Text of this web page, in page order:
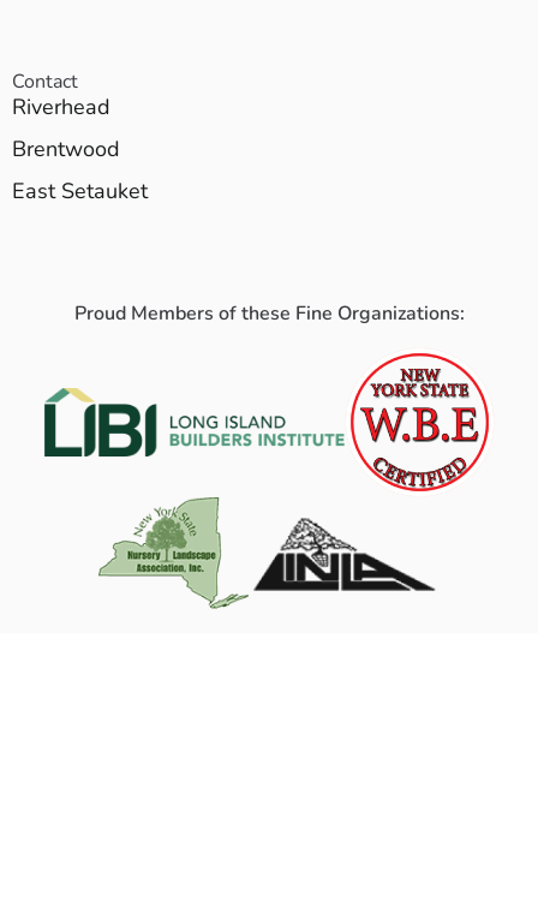
Contact
Riverhead
Brentwood
East Setauket
Proud Members of these Fine Organizations: